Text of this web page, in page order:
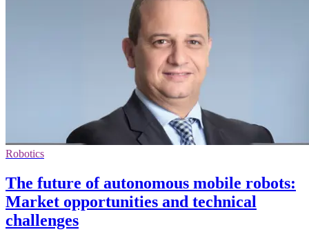
Robotics
The future of autonomous mobile robots:
Market opportunities and technical
challenges